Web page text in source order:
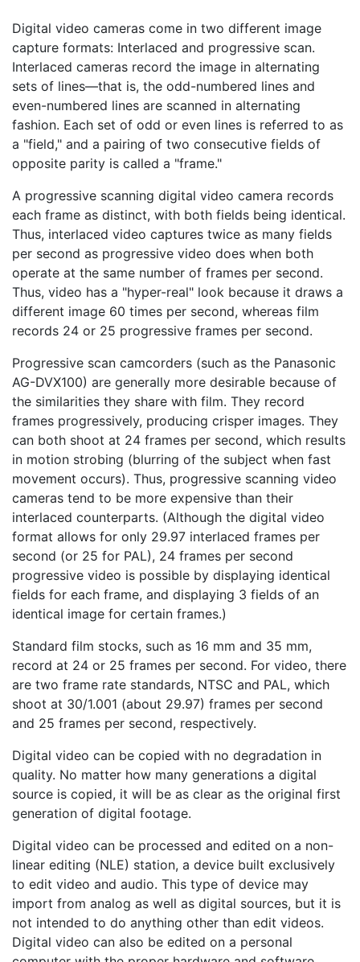
Digital video cameras come in two different image
capture formats: Interlaced and progressive scan.
Interlaced cameras record the image in alternating
sets of lines—that is, the odd-numbered lines and
even-numbered lines are scanned in alternating
fashion. Each set of odd or even lines is referred to as
a "field," and a pairing of two consecutive fields of
opposite parity is called a "frame."
A progressive scanning digital video camera records
each frame as distinct, with both fields being identical.
Thus, interlaced video captures twice as many fields
per second as progressive video does when both
operate at the same number of frames per second.
Thus, video has a "hyper-real" look because it draws a
different image 60 times per second, whereas film
records 24 or 25 progressive frames per second.
Progressive scan camcorders (such as the Panasonic
AG-DVX100) are generally more desirable because of
the similarities they share with film. They record
frames progressively, producing crisper images. They
can both shoot at 24 frames per second, which results
in motion strobing (blurring of the subject when fast
movement occurs). Thus, progressive scanning video
cameras tend to be more expensive than their
interlaced counterparts. (Although the digital video
format allows for only 29.97 interlaced frames per
second (or 25 for PAL), 24 frames per second
progressive video is possible by displaying identical
fields for each frame, and displaying 3 fields of an
identical image for certain frames.)
Standard film stocks, such as 16 mm and 35 mm,
record at 24 or 25 frames per second. For video, there
are two frame rate standards, NTSC and PAL, which
shoot at 30/1.001 (about 29.97) frames per second
and 25 frames per second, respectively.
Digital video can be copied with no degradation in
quality. No matter how many generations a digital
source is copied, it will be as clear as the original first
generation of digital footage.
Digital video can be processed and edited on a non-
linear editing (NLE) station, a device built exclusively
to edit video and audio. This type of device may
import from analog as well as digital sources, but it is
not intended to do anything other than edit videos.
Digital video can also be edited on a personal